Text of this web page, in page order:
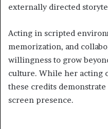
externally directed
Acting in scripted
memorization, and
willingness to grow
culture. While her acting
these credits
screen presence.